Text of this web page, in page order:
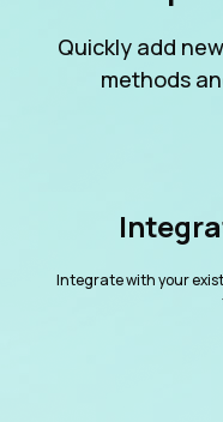
Quickly add
methods
Integrate with your